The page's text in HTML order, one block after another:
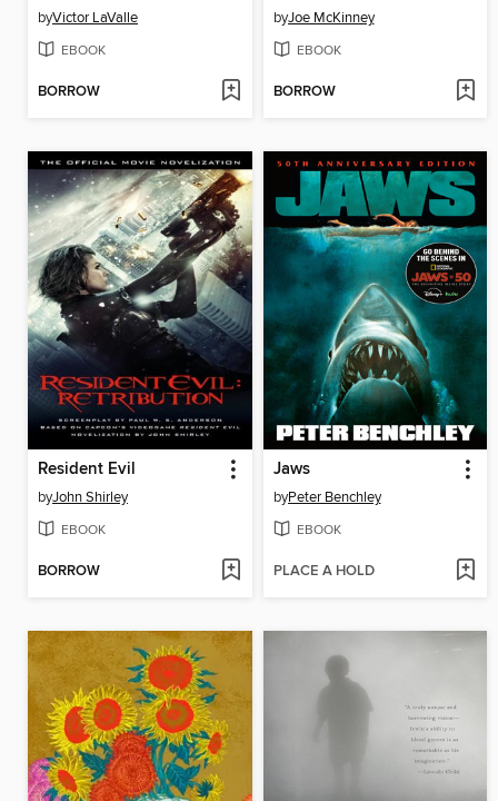
byVictor LaValle
EBOOK
BORROW
byJoe McKinney
EBOOK
BORROW
Resident Evil
byJohn Shirley
EBOOK
BORROW
Jaws
byPeter Benchley
EBOOK
PLACE A HOLD